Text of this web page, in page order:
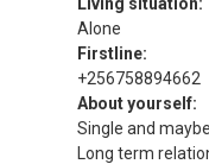
Alone
Firstline:
+256758894662
About yourself:
Single and
Long term